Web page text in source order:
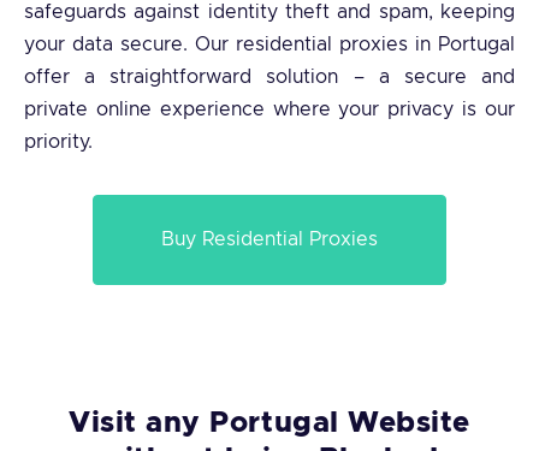
safeguards against identity theft and spam, keeping
your data secure. Our residential proxies in Portugal
offer a straightforward solution – a secure and
private online experience where your privacy is our
priority.
Buy Residential Proxies
Visit any Portugal Website